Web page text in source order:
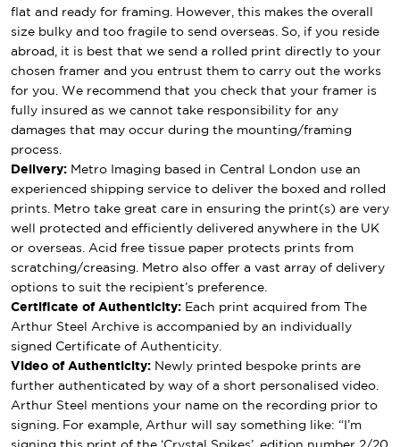
flat and ready for framing. However, this makes the overall
size bulky and too fragile to send overseas. So, if you reside
abroad, it is best that we send a rolled print directly to your
chosen framer and you entrust them to carry out the works
for you. We recommend that you check that your framer is
fully insured as we cannot take responsibility for any
damages that may occur during the mounting/framing
process.
Delivery: Metro Imaging based in Central London use an
experienced shipping service to deliver the boxed and rolled
prints. Metro take great care in ensuring the print(s) are very
well protected and efficiently delivered anywhere in the UK
or overseas. Acid free tissue paper protects prints from
scratching/creasing. Metro also offer a vast array of delivery
options to suit the recipient’s preference.
Certificate of Authenticity: Each print acquired from The
Arthur Steel Archive is accompanied by an individually
signed Certificate of Authenticity.
Video of Authenticity: Newly printed bespoke prints are
further authenticated by way of a short personalised video.
Arthur Steel mentions your name on the recording prior to
signing. For example, Arthur will say something like: “I’m